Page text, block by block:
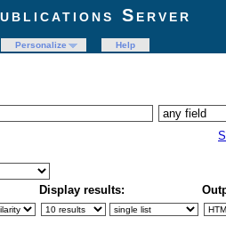
Server
Personalize
Help
Display results: